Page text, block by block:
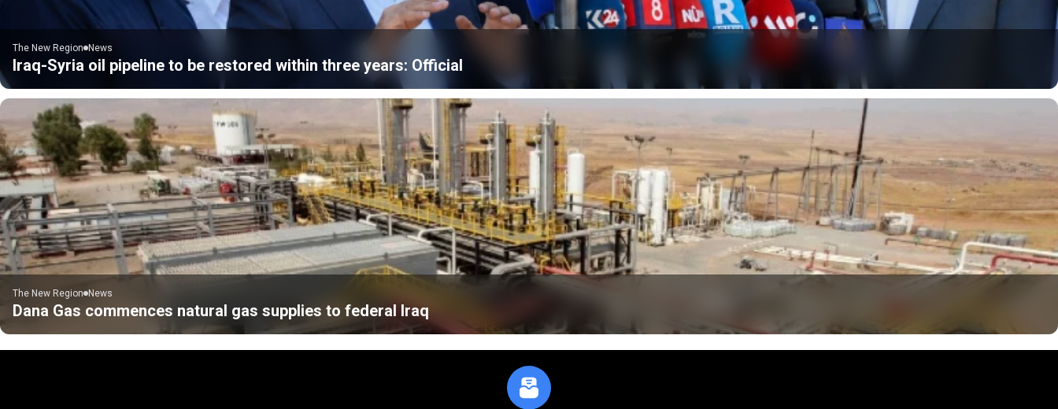
The New Region News
Iraq-Syria oil pipeline to be restored within three years: Official
The New Region News
Dana Gas commences natural gas supplies to federal Iraq